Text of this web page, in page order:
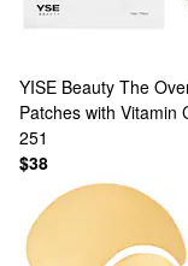
YISE Beauty The
Patches with Vitamin
251
$38